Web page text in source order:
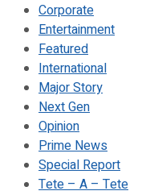
Corporate
Entertainment
Featured
International
Major Story
Next Gen
Opinion
Prime News
Special Report
Tete – A – Tete